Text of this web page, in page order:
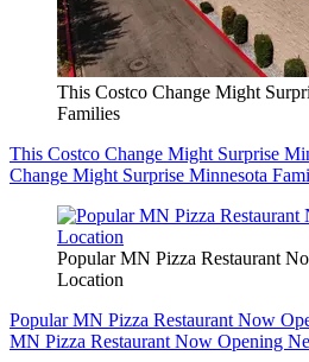
This Costco Change Might
Families
This Costco Change Might Surprise
Change Might Surprise Minnesota
Popular MN Pizza Restaurant
Location
Popular MN Pizza Restaurant Now
MN Pizza Restaurant Now Opening